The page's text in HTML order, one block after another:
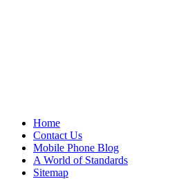
Home
Contact Us
Mobile Phone Blog
A World of Standards
Sitemap